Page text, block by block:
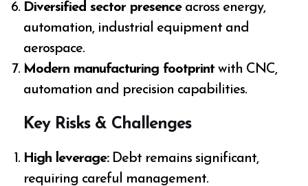
Diversified sector presenceacross energy,
automation, industrial equipment and
aerospace.
Modern manufacturing footprint with CNC,
automation and precision capabilities.
Key Risks & Challenges
High leverage:Debt remains significant,
requiring careful management.